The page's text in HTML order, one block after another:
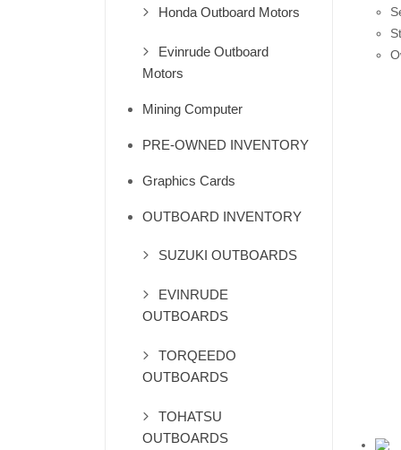
Honda Outboard Motors
Evinrude Outboard
Motors
Mining Computer
PRE-OWNED INVENTORY
Graphics Cards
OUTBOARD INVENTORY
SUZUKI OUTBOARDS
EVINRUDE
OUTBOARDS
TORQEEDO
OUTBOARDS
TOHATSU
OUTBOARDS